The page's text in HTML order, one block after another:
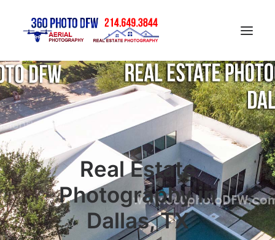
Home
Aerial Photography in DFW
Real Estate Photography in DFW
Construction Progress Photography
Matterport 3D Tour
Gallery
Contact
Blog
Real Estate
Photography in
Dallas, TX